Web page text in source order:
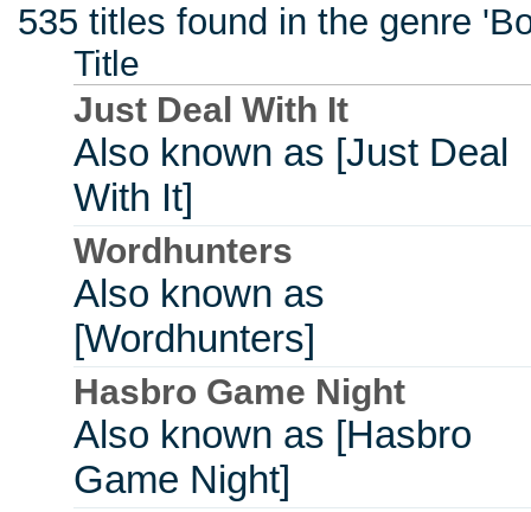
535 titles found in the genre
Title
Just Deal With It
Also known as [Just Deal
With It]
Wordhunters
Also known as
[Wordhunters]
Hasbro Game Night
Also known as [Hasbro
Game Night]